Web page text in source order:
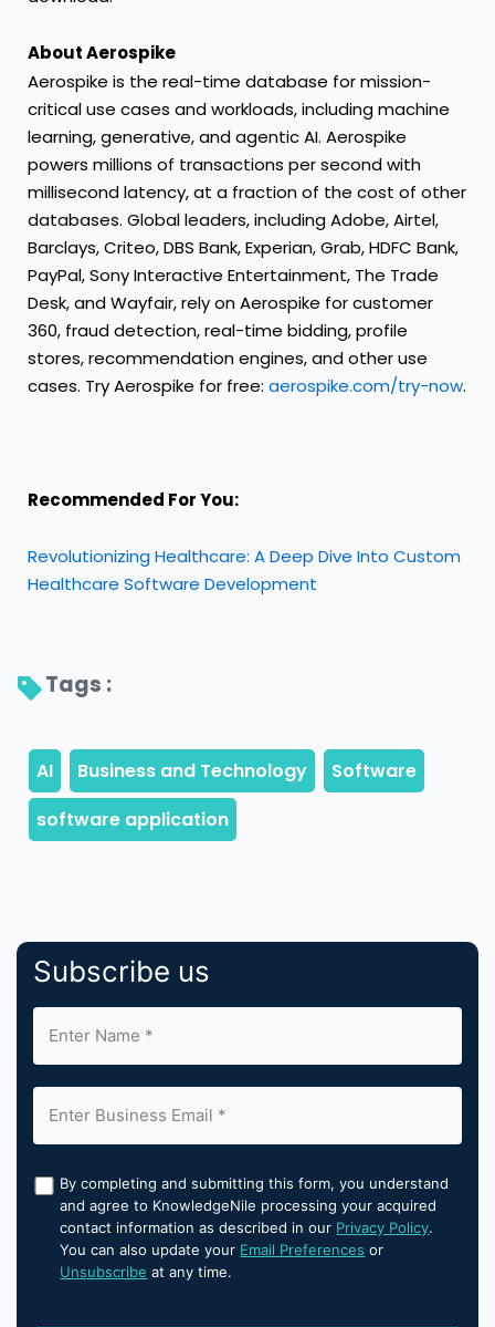
About Aerospike
Aerospike is the real-time database for mission-
critical use cases and workloads, including machine
learning, generative, and agentic AI. Aerospike
powers millions of transactions per second with
millisecond latency, at a fraction of the cost of other
databases. Global leaders, including Adobe, Airtel,
Barclays, Criteo, DBS Bank, Experian, Grab, HDFC Bank,
PayPal, Sony Interactive Entertainment, The Trade
Desk, and Wayfair, rely on Aerospike for customer
360, fraud detection, real-time bidding, profile
stores, recommendation engines, and other use
cases. Try Aerospike for free: aerospike.com/try-now.
Recommended For You:
Revolutionizing Healthcare: A Deep Dive Into Custom
Healthcare Software Development
Tags :
Subscribe us
By completing and submitting this form, you understand
and agree to KnowledgeNile processing your acquired
contact information as described in our Privacy Policy.
You can also update your Email Preferences or
Unsubscribe at any time.